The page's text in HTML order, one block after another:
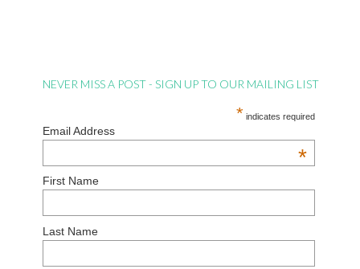
NEVER MISS A POST - SIGN UP TO OUR MAILING LIST
* indicates required
Email Address
*
First Name
Last Name